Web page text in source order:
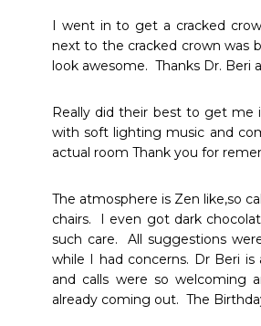
I went in to get a cracked
next to the cracked crown was
look awesome.  Thanks Dr. Beri
Really did their best to get me
with soft lighting music and
actual room Thank you for
The atmosphere is Zen like,so
chairs.  I even got dark
such care.  All suggestions
while I had concerns. Dr Beri
and calls were so welcoming
already coming out.  The